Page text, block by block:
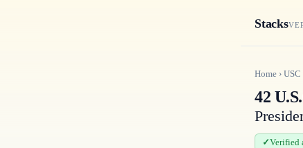
Stacks
Home › USC
42
Verified